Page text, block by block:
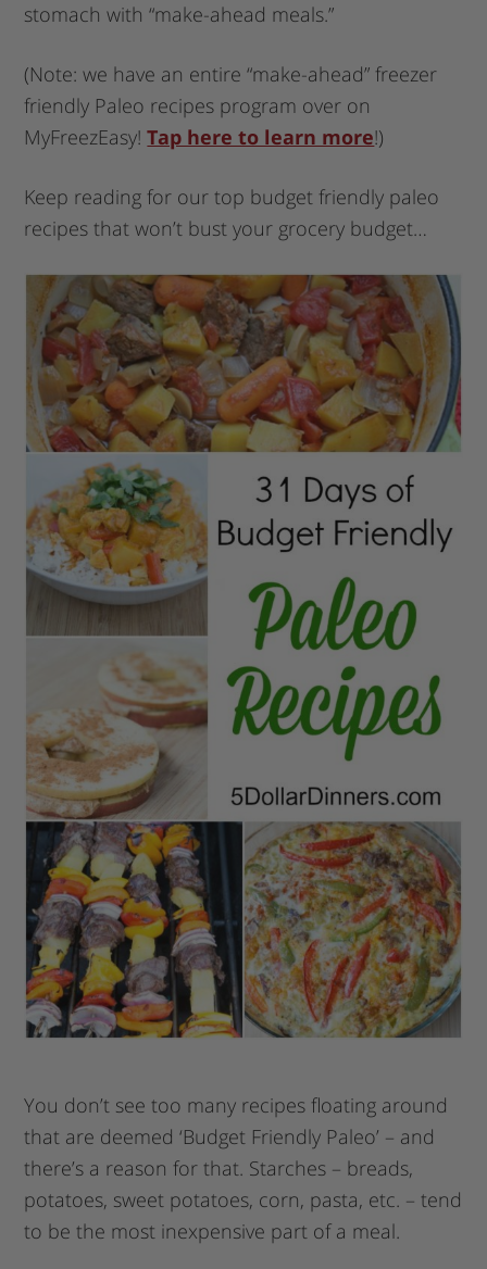
stomach with “make-ahead meals.”
(Note: we have an entire “make-ahead” freezer
friendly Paleo recipes program over on
MyFreezEasy!Tap here to learn more!)
Keep reading for our top budget friendly paleo
recipes that won’t bust your grocery budget…
You don’t see too many recipes floating around
that are deemed ‘Budget Friendly Paleo’ – and
there’s a reason for that. Starches – breads,
potatoes, sweet potatoes, corn, pasta, etc. – tend
to be the most inexpensive part of a meal.